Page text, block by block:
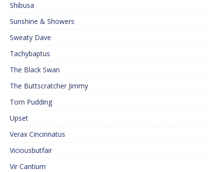
Shibusa
Sunshine & Showers
Sweaty Dave
Tachybaptus
The Black Swan
The Buttscratcher Jimmy
Tom Pudding
Upset
Verax Cincinnatus
Viciousbutfair
Vir Cantium